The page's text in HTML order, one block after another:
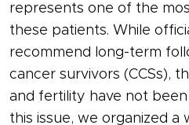
represents one of the
these patients. While
recommend long-term
cancer survivors (CCSs),
and fertility have not
this issue, we organized a